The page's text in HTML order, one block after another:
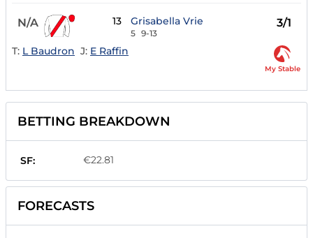
N/A 13 Grisabella Vrie
5 9-13
3/1
T: L Baudron J: E Raffin
My Stable
BETTING BREAKDOWN
SF: €22.81
FORECASTS